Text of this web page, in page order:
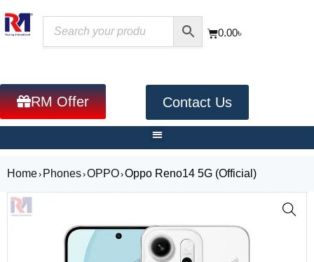
0.00৳
RM Offer Contact Us
Home› Phones›OPPO›Oppo Reno14 5G (Official)